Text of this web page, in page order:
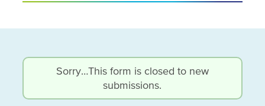
Status
Sorry…This form is closed to new
submissions.